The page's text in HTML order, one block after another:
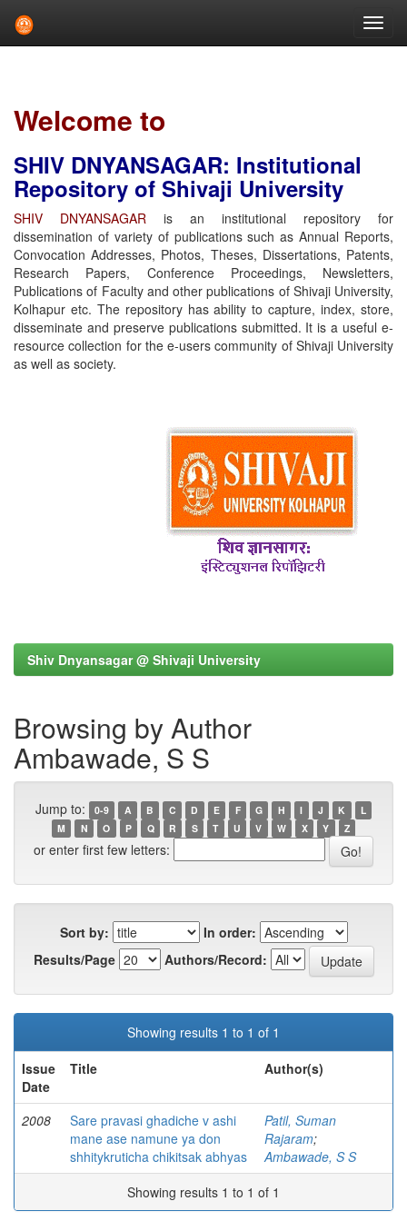
Welcome to
SHIV DNYANSAGAR: Institutional
Repository of Shivaji University
SHIV DNYANSAGAR is an institutional repository for
dissemination of variety of publications such as Annual Reports,
Convocation Addresses, Photos, Theses, Dissertations, Patents,
Research Papers, Conference Proceedings, Newsletters,
Publications of Faculty and other publications of Shivaji University,
Kolhapur etc. The repository has ability to capture, index, store,
disseminate and preserve publications submitted. It is a useful e-
resource collection for the e-users community of Shivaji University
as well as society.
Shiv Dnyansagar @ Shivaji University
Browsing by Author
Ambawade, S S
Jump to: 0-9 A B C D E F G H I J K
L
M
N O P Q R S T U V W X Y Z
or enter first few letters:
Sort by:
In order:
Results/Page
Authors/Record:
Showing results 1 to 1 of 1
Issue
Date
Title Author(s)
2008
Sare pravasi ghadiche v ashi
mane ase namune ya don
shhitykruticha chikitsak abhyas
Patil, Suman
Rajaram;
Ambawade, S S
Showing results 1 to 1 of 1